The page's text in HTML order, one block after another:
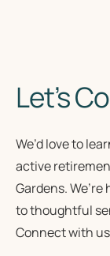
Let’s
We’d love to
active
Gardens.
tothoughtful
Connect with